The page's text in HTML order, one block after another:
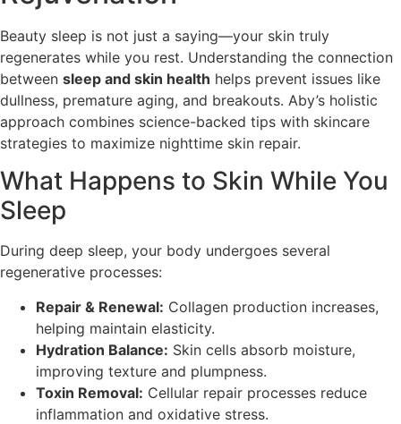
Beauty sleep is not just a saying—your skin truly
regenerates while you rest. Understanding the connection
between sleep and skin health helps prevent issues like
dullness, premature aging, and breakouts. Aby’s holistic
approach combines science-backed tips with skincare
strategies to maximize nighttime skin repair.
What Happens to Skin While You
Sleep
During deep sleep, your body undergoes several
regenerative processes:
Repair & Renewal: Collagen production increases,
helping maintain elasticity.
Hydration Balance: Skin cells absorb moisture,
improving texture and plumpness.
Toxin Removal: Cellular repair processes reduce
inflammation and oxidative stress.